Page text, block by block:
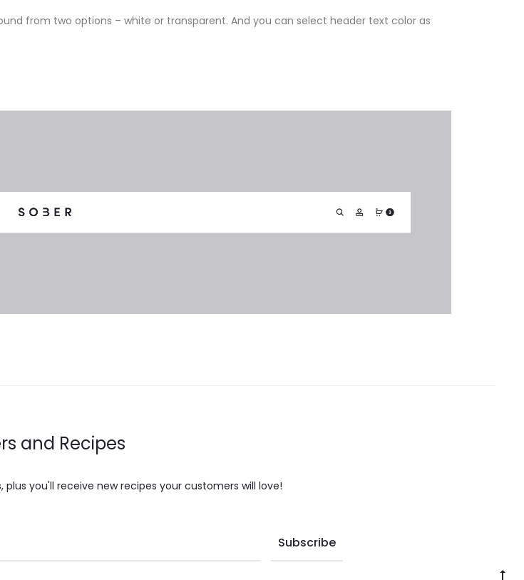
from two options – white or transparent. And you can select header text color as
and Recipes
you'll receive new recipes your customers will love!